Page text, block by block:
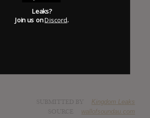
Kingdom Leaks
wallofsoundau.com
Leaks?
Join us onDiscord.